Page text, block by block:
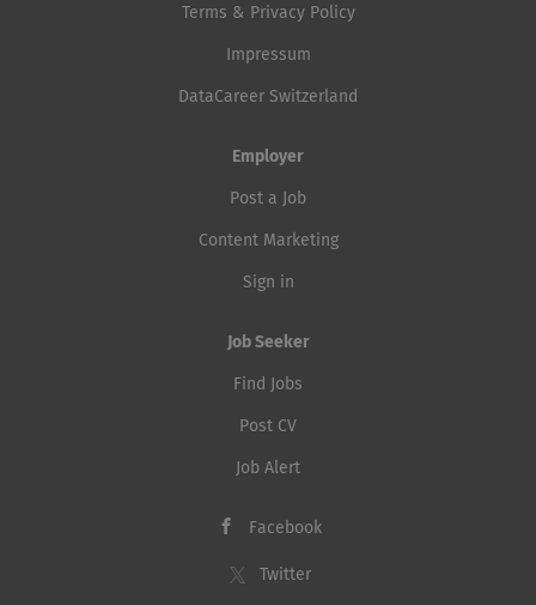
Terms & Privacy Policy
Impressum
DataCareer Switzerland
Employer
Post a Job
Content Marketing
Sign in
Job Seeker
Find Jobs
Post CV
Job Alert
Facebook
Twitter